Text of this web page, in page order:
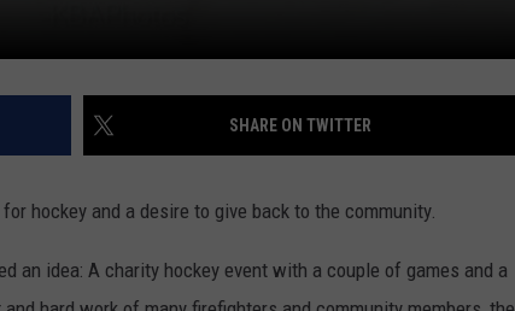
SHARE ON TWITTER
hockey and a desire to give back to the community.
an idea: A charity hockey event with a couple of games and a